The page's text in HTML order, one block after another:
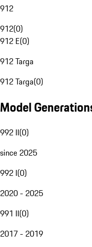
912
912(0)
912 E(0)
912 Targa
912 Targa(0)
Model
992 II(0)
since 2025
992 I(0)
2020 - 2025
991 II(0)
2017 - 2019